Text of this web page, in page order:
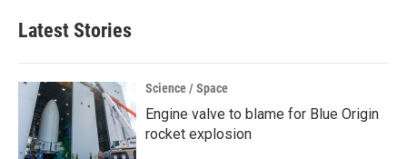
Latest Stories
Science / Space
Engine valve to blame for Blue Origin
rocket explosion